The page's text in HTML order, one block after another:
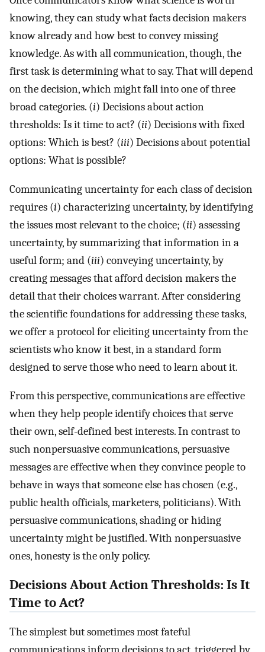
knowing, they can study what facts decision makers
know already and how best to convey missing
knowledge. As with all communication, though, the
first task is determining what to say. That will depend
on the decision, which might fall into one of three
broad categories. (i) Decisions about action
thresholds: Is it time to act? (ii) Decisions with fixed
options: Which is best? (iii) Decisions about potential
options: What is possible?
Communicating uncertainty for each class of decision
requires (i) characterizing uncertainty, by identifying
the issues most relevant to the choice; (ii) assessing
uncertainty, by summarizing that information in a
useful form; and (iii) conveying uncertainty, by
creating messages that afford decision makers the
detail that their choices warrant. After considering
the scientific foundations for addressing these tasks,
we offer a protocol for eliciting uncertainty from the
scientists who know it best, in a standard form
designed to serve those who need to learn about it.
From this perspective, communications are effective
when they help people identify choices that serve
their own, self-defined best interests. In contrast to
such nonpersuasive communications, persuasive
messages are effective when they convince people to
behave in ways that someone else has chosen (e.g.,
public health officials, marketers, politicians). With
persuasive communications, shading or hiding
uncertainty might be justified. With nonpersuasive
ones, honesty is the only policy.
Decisions About Action Thresholds: Is It
Time to Act?
The simplest but sometimes most fateful